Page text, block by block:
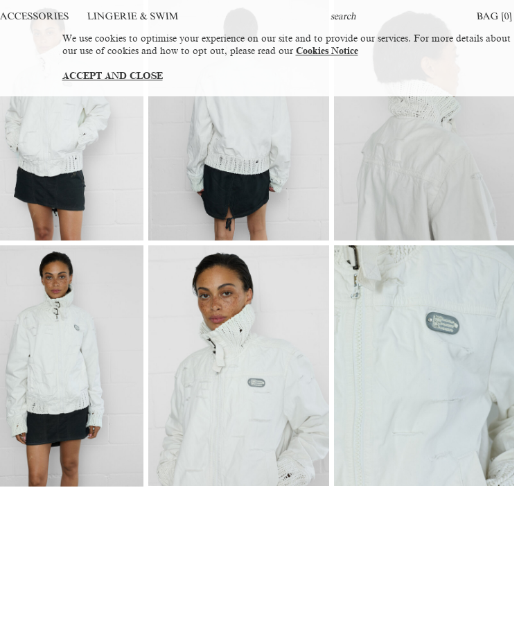
ACCESSORIES LINGERIE & SWIM BAG [0]
We use cookies to optimise your experience on our site and to provide our services. For more details about
our use of cookies and how to opt out, please read our Cookies Notice
ACCEPT AND CLOSE